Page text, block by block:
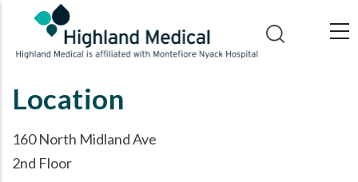
main
Location
160 North Midland Ave
2nd Floor